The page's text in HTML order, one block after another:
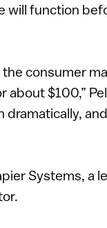
will function
consumer
about $100,”
dramatically,
Systems, a